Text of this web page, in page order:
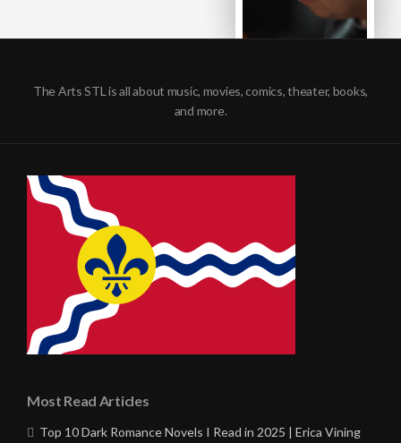
The Arts STL is all about music, movies, comics, theater, books,
and more.
Most Read Articles
Top 10 Dark Romance Novels I Read in 2025 | Erica Vining